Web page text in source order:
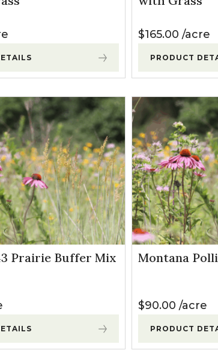
$165.00 acre
PRODUCT
Prairie Buffer Mix Montana
$90.00 acre
PRODUCT